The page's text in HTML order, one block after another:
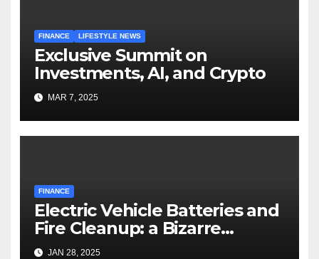
FINANCE LIFESTYLE NEWS
Exclusive Summit on
Investments, AI, and Crypto
MAR 7, 2025
FINANCE
Electric Vehicle Batteries and
Fire Cleanup: a Bizarre
Premise
JAN 28, 2025